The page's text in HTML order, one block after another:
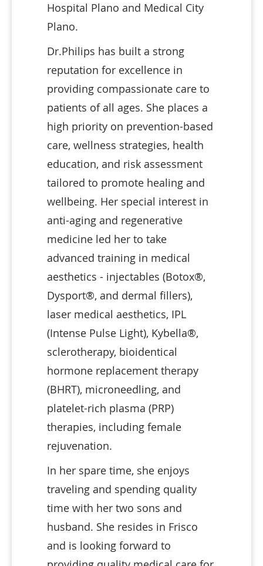
Hospital Plano and Medical City
Plano.
Dr.Philips has built a strong
reputation for excellence in
providing compassionate care to
patients of all ages. She places a
high priority on prevention-based
care, wellness strategies, health
education, and risk assessment
tailored to promote healing and
wellbeing. Her special interest in
anti-aging and regenerative
medicine led her to take
advanced training in medical
aesthetics - injectables (Botox®,
Dysport®, and dermal fillers),
laser medical aesthetics, IPL
(Intense Pulse Light), Kybella®,
sclerotherapy, bioidentical
hormone replacement therapy
(BHRT), microneedling, and
platelet-rich plasma (PRP)
therapies, including female
rejuvenation.
In her spare time, she enjoys
traveling and spending quality
time with her two sons and
husband. She resides in Frisco
and is looking forward to